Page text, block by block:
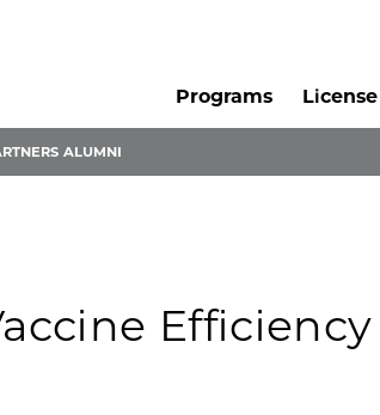
Programs
ALUMNI
Efficiency